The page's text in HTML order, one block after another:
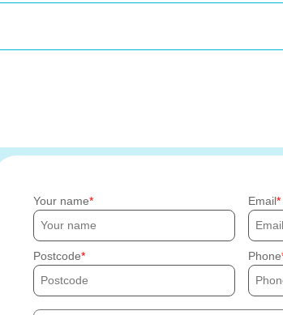
Your name Email
Postcode Phone